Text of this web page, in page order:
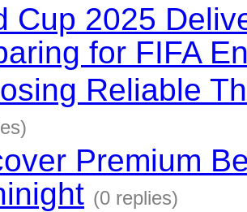
Cup 2025
for FIFA
Reliable
Premium
(0 replies)